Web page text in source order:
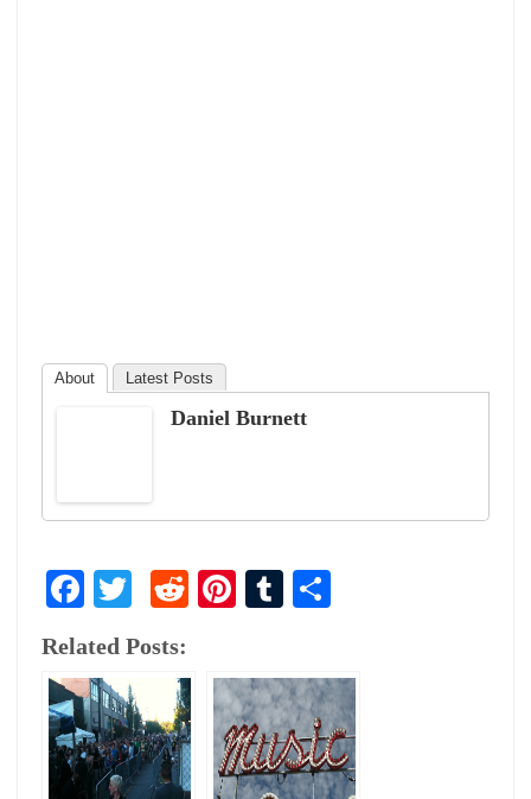
About Latest Posts
Daniel Burnett
Facebook
TwitterRedditPinterest
Tumblr
Related Posts: